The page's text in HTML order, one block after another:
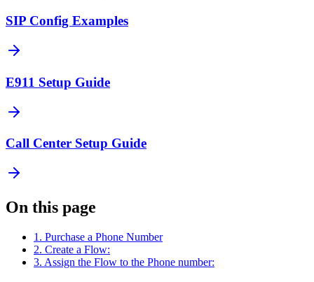
SIP Config Examples
E911 Setup Guide
Call Center Setup Guide
On this page
1. Purchase a Phone Number
2. Create a Flow:
3. Assign the Flow to the Phone number: